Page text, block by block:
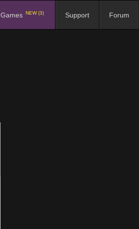
Games NEW (3) Support Forum